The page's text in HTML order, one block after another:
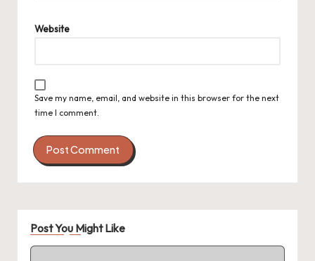
Website
Save my name, email, and website in this browser for the next
time I comment.
Post You Might Like